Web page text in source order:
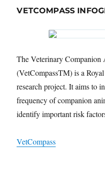
VETCOMPASS
The Veterinary Companion
(VetCompassTM) is a
research project. It aims to
frequency of companion
identify important risk
VetCompass